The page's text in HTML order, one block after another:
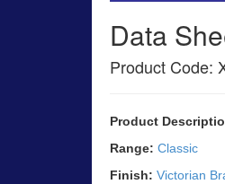
Data
Product Code:
Product
Range: Classic
Finish: Victorian